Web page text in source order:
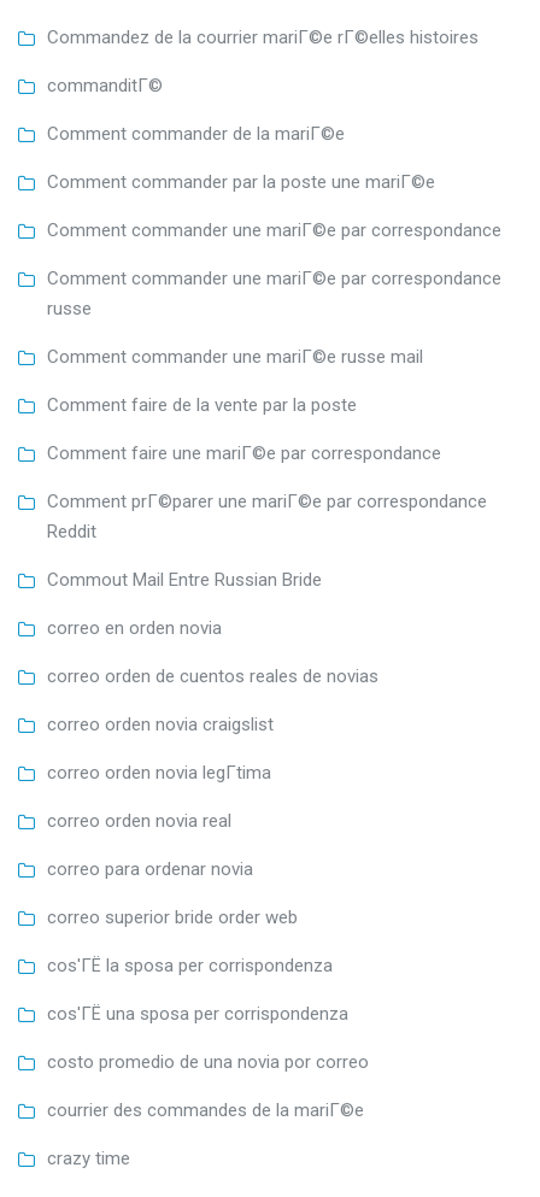
Commandez de la courrier mariГ©e rГ©elles histoires
commanditГ©
Comment commander de la mariГ©e
Comment commander par la poste une mariГ©e
Comment commander une mariГ©e par correspondance
Comment commander une mariГ©e par correspondance
russe
Comment commander une mariГ©e russe mail
Comment faire de la vente par la poste
Comment faire une mariГ©e par correspondance
Comment prГ©parer une mariГ©e par correspondance
Reddit
Commout Mail Entre Russian Bride
correo en orden novia
correo orden de cuentos reales de novias
correo orden novia craigslist
correo orden novia legГ­tima
correo orden novia real
correo para ordenar novia
correo superior bride order web
cos'ГЁ la sposa per corrispondenza
cos'ГЁ una sposa per corrispondenza
costo promedio de una novia por correo
courrier des commandes de la mariГ©e
crazy time